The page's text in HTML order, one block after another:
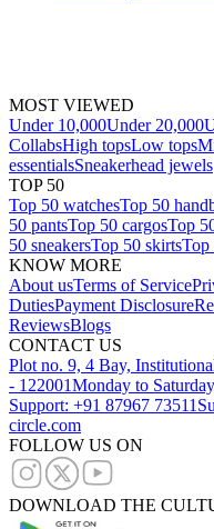
MOST VIEWED
Under 10,000Under 20,000
CollabsHigh topsLow tops
essentialsSneakerhead jewels
TOP 50
Top 50 watchesTop 50
50 pantsTop 50 cargosTop
50 sneakersTop 50 skirtsTop
KNOW MORE
About usTerms of Service
DutiesPayment Disclosure
ReviewsBlogs
CONTACT US
Plot no. 9, 4 Bay,
- 122001Monday to
Support: +91 87967 73511
circle.com
FOLLOW US ON
DOWNLOAD THE